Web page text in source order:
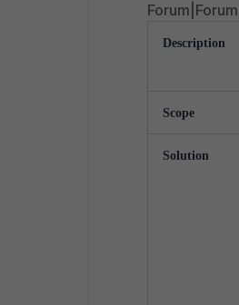
Description
Scope
Solution